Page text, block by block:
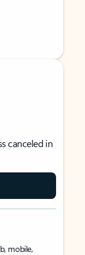
canceled in
mobile,